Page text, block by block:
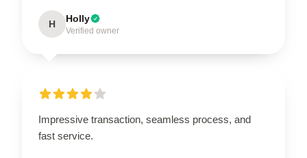
H Holly
Verified owner
Impressive transaction, seamless process, and
fast service.